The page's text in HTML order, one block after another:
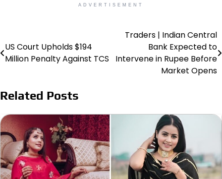
ADVERTISEMENT
navigation
US Court Upholds $194
Million Penalty Against TCS
Traders | Indian Central
Bank Expected to
Intervene in Rupee Before
Market Opens
Related Posts